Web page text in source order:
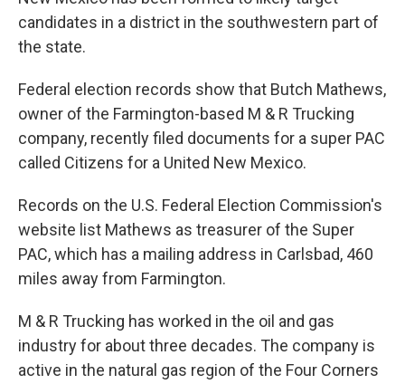
candidates in a district in the southwestern part of
the state.
Federal election records show that Butch Mathews,
owner of the Farmington-based M & R Trucking
company, recently filed documents for a super PAC
called Citizens for a United New Mexico.
Records on the U.S. Federal Election Commission's
website list Mathews as treasurer of the Super
PAC, which has a mailing address in Carlsbad, 460
miles away from Farmington.
M & R Trucking has worked in the oil and gas
industry for about three decades. The company is
active in the natural gas region of the Four Corners